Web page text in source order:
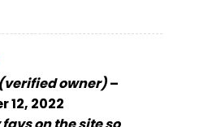
(verified owner)–
12, 2022